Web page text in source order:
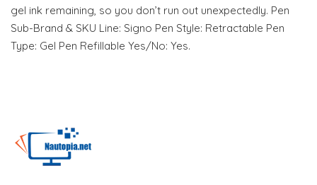
gel ink remaining, so you don’t run out unexpectedly. Pen
Sub-Brand & SKU Line: Signo Pen Style: Retractable Pen
Type: Gel Pen Refillable Yes/No: Yes.